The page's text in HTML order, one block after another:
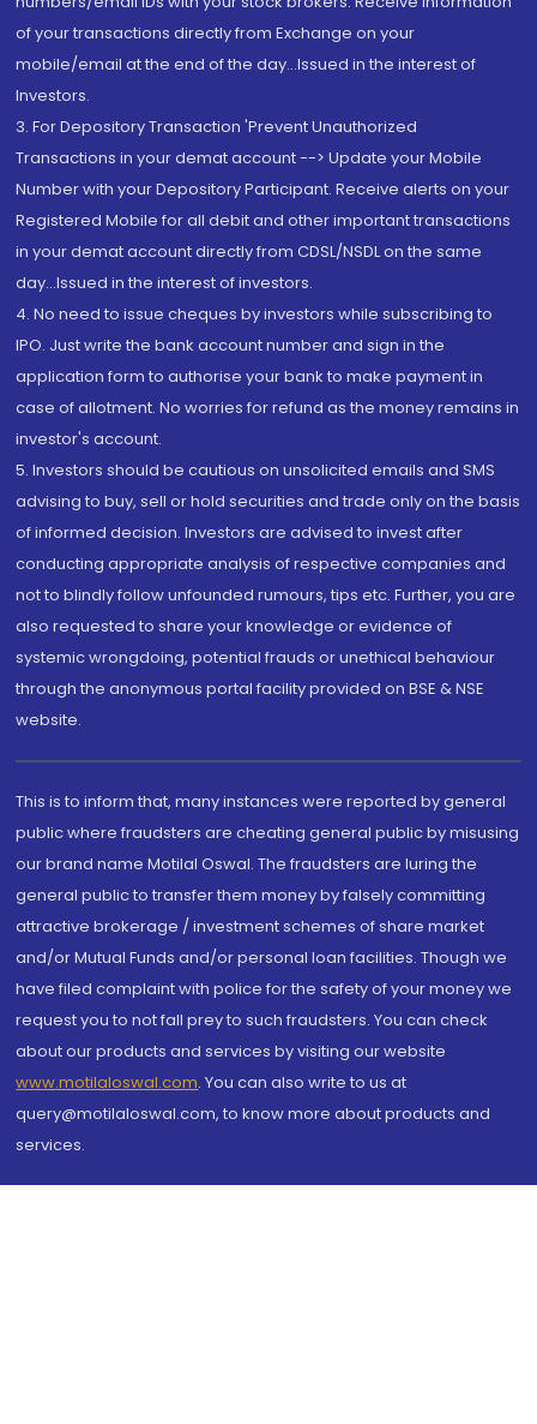
of your transactions directly from Exchange on your
mobile/email at the end of the day...Issued in the interest of
Investors.
3. For Depository Transaction 'Prevent Unauthorized
Transactions in your demat account --> Update your Mobile
Number with your Depository Participant. Receive alerts on your
Registered Mobile for all debit and other important transactions
in your demat account directly from CDSL/NSDL on the same
day...Issued in the interest of investors.
4. No need to issue cheques by investors while subscribing to
IPO. Just write the bank account number and sign in the
application form to authorise your bank to make payment in
case of allotment. No worries for refund as the money remains in
investor's account.
5. Investors should be cautious on unsolicited emails and SMS
advising to buy, sell or hold securities and trade only on the basis
of informed decision. Investors are advised to invest after
conducting appropriate analysis of respective companies and
not to blindly follow unfounded rumours, tips etc. Further, you are
also requested to share your knowledge or evidence of
systemic wrongdoing, potential frauds or unethical behaviour
through the anonymous portal facility provided on BSE & NSE
website.
This is to inform that, many instances were reported by general
public where fraudsters are cheating general public by misusing
our brand name Motilal Oswal. The fraudsters are luring the
general public to transfer them money by falsely committing
attractive brokerage / investment schemes of share market
and/or Mutual Funds and/or personal loan facilities. Though we
have filed complaint with police for the safety of your money we
request you to not fall prey to such fraudsters. You can check
about our products and services by visiting our website
www.motilaloswal.com. You can also write to us at
query@motilaloswal.com, to know more about products and
services.